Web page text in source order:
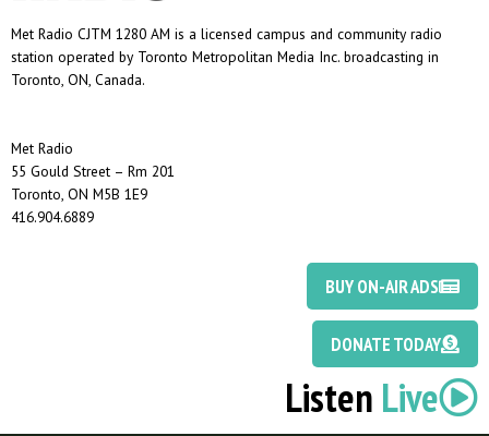
Met Radio CJTM 1280 AM is a licensed campus and community radio
station operated by Toronto Metropolitan Media Inc. broadcasting in
Toronto, ON, Canada.
Met Radio
55 Gould Street – Rm 201
Toronto, ON M5B 1E9
416.904.6889
BUY ON-AIR ADS
DONATE TODAY
Listen Live